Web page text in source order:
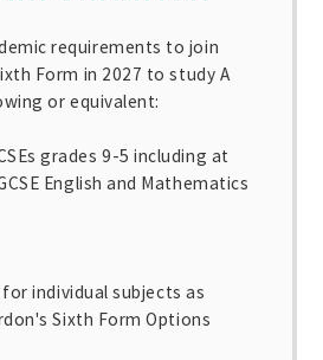
requirements to join
Form in 2027 to study A
or equivalent:
grades 9-5 including at
English and Mathematics
individual subjects as
Sixth Form Options